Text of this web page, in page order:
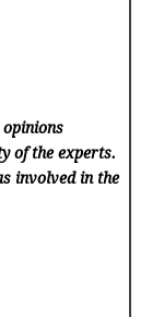
of the experts.
involved in the